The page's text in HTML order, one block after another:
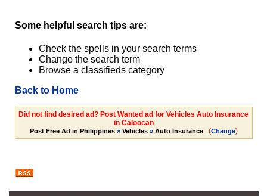
Some helpful search tips are:
Check the spells in your search terms
Change the search term
Browse a classifieds category
Back to Home
Did not find desired ad? Post Wanted ad for Vehicles Auto Insurance
in Caloocan
Post Free Ad in Philippines» Vehicles» Auto Insurance (Change)